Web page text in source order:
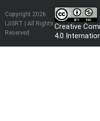
Copyright 2026
IJISRT | All Rights
Reserved
Creative
4.0